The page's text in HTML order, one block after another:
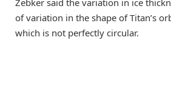
Zebker said the variation in ice
of variation in the shape of Titan’s
which is not perfectly circular.